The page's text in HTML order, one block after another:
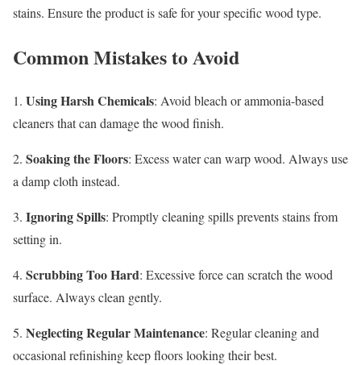
stains. Ensure the product is safe for your specific wood type.
Common Mistakes to Avoid
1. Using Harsh Chemicals: Avoid bleach or ammonia-based
cleaners that can damage the wood finish.
2. Soaking the Floors: Excess water can warp wood. Always use
a damp cloth instead.
3. Ignoring Spills: Promptly cleaning spills prevents stains from
setting in.
4. Scrubbing Too Hard: Excessive force can scratch the wood
surface. Always clean gently.
5. Neglecting Regular Maintenance: Regular cleaning and
occasional refinishing keep floors looking their best.